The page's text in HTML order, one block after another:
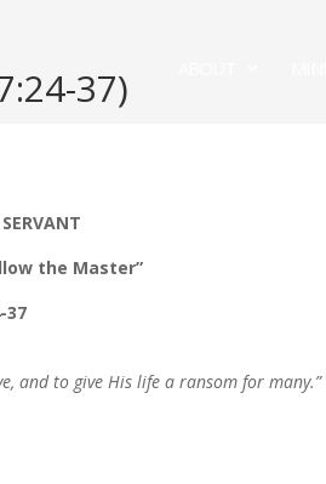
37)
the Master”
37
and to give His life a ransom for many.”